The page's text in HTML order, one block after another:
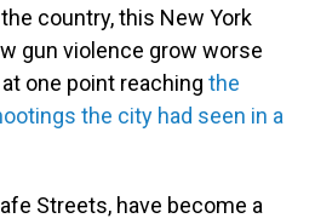
country, this New York
gun violence grow worse
one point reaching the
the city had seen in a
Streets, have become a